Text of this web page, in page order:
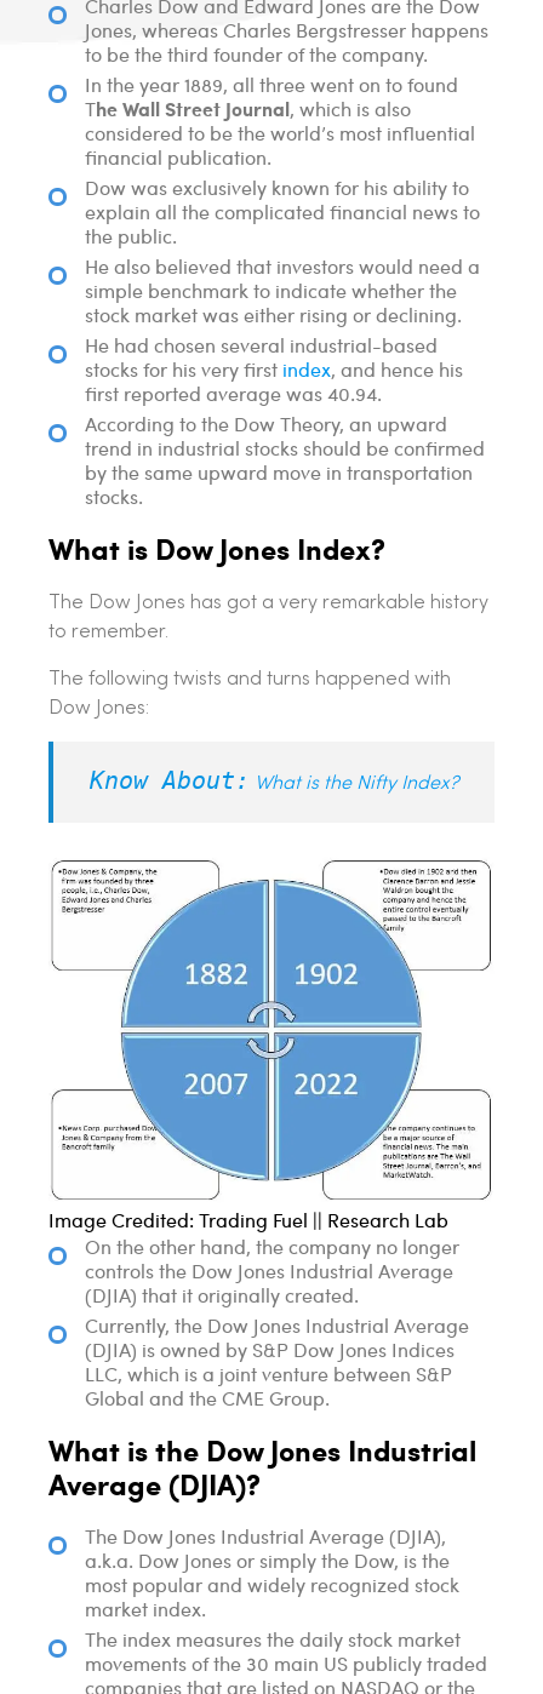
Charles Dow and Edward Jones are the Dow
Jones, whereas Charles Bergstresser happens
to be the third founder of the company.
In the year 1889, all three went on to found
The Wall Street Journal, which is also
considered to be the world’s most influential
financial publication.
Dow was exclusively known for his ability to
explain all the complicated financial news to
the public.
He also believed that investors would need a
simple benchmark to indicate whether the
stock market was either rising or declining.
He had chosen several industrial-based
stocks for his very first index, and hence his
first reported average was 40.94.
According to the Dow Theory, an upward
trend in industrial stocks should be confirmed
by the same upward move in transportation
stocks.
What is Dow Jones Index?
The Dow Jones has got a very remarkable history
to remember.
The following twists and turns happened with
Dow Jones:
Know About: What is the Nifty Index?
Image Credited: Trading Fuel || Research Lab
On the other hand, the company no longer
controls the Dow Jones Industrial Average
(DJIA) that it originally created.
Currently, the Dow Jones Industrial Average
(DJIA) is owned by S&P Dow Jones Indices
LLC, which is a joint venture between S&P
Global and the CME Group.
What is the Dow Jones Industrial
Average (DJIA)?
The Dow Jones Industrial Average (DJIA),
a.k.a. Dow Jones or simply the Dow, is the
most popular and widely recognized stock
market index.
The index measures the daily stock market
movements of the 30 main US publicly traded
companies that are listed on NASDAQ or the